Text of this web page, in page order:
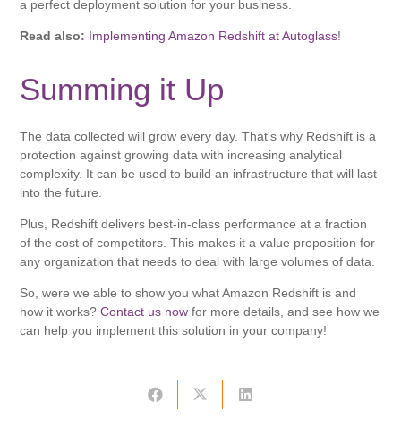
a perfect deployment solution for your business.
Read also: Implementing Amazon Redshift at Autoglass!
Summing it Up
The data collected will grow every day. That's why Redshift is a
protection against growing data with increasing analytical
complexity. It can be used to build an infrastructure that will last
into the future.
Plus, Redshift delivers best-in-class performance at a fraction
of the cost of competitors. This makes it a value proposition for
any organization that needs to deal with large volumes of data.
So, were we able to show you what Amazon Redshift is and
how it works?Contact us now for more details, and see how we
can help you implement this solution in your company!